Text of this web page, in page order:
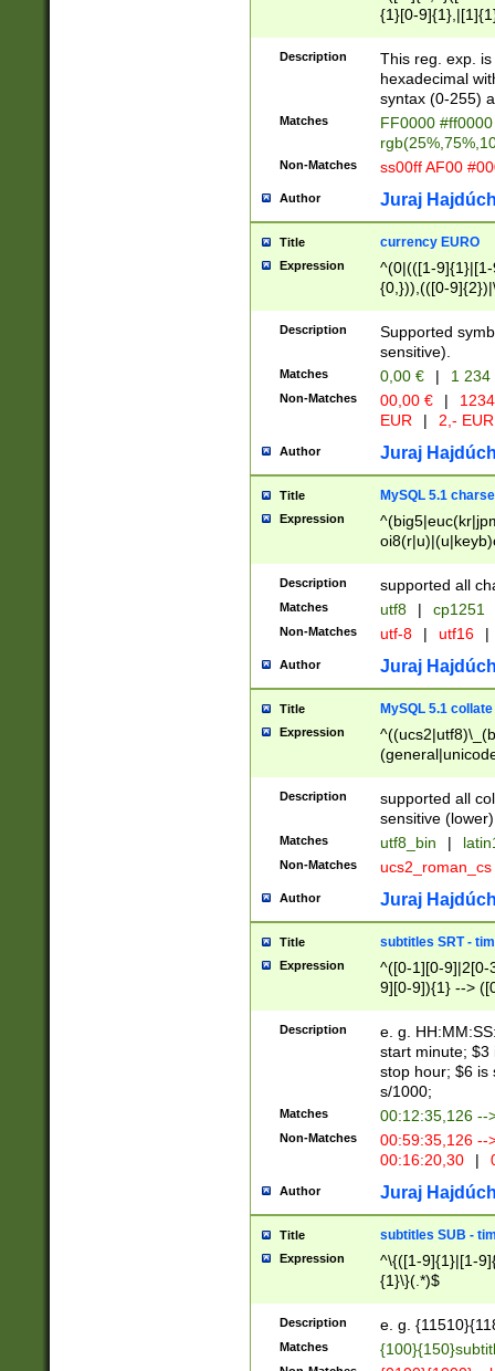
{1}[0-
{2}([0-9]{1}|[1-
{1}|25[0-
Description
This reg. exp.
hexadecimal
syntax (0-255)
Matches
FF0000
Non-Matches ss00ff AF00
Author Juraj
Title currency EURO
Expression
^(0|(([1-
{0,})),(([0-
Description
Supported
sensitive).
Matches 0,00 € | 1
Non-Matches 00,00 € |
EUR
| 2,- EUR
Author Juraj
Title MySQL 5.1
Expression
Description supported all
Matches utf8 | cp1251
Non-Matches utf-8 | utf16 |
Author Juraj
Title MySQL 5.1 collate
Expression
Description
supported all
sensitive (lower)
Matches utf8_bin |
Non-Matches ucs2_roman_cs
Author Juraj
Title subtitles SRT -
Expression
^([0-1][0-9]|2[0-
9][0-9]){1} -->
{1},([0-9][0-
Description
e. g.
start minute; $3
stop hour; $6 is
s/1000;
Matches 00:12:35,126 --
Non-Matches
00:59:35,126
00:16:20,30
|
Author Juraj
Title subtitles SUB -
Expression
^\{([1-9]{1}|[1-
{1}\}(.*)$
Description e. g.
Matches